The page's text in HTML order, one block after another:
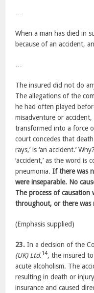
When a man has died in
because of an accident,
The insured did not do
The allegations of the
he had often played
misadventure or
transformed into a force
court concedes that
rays,’ is ‘an accident.’
‘accident,’ as the word
pneumonia.If there was
were inseparable. No
The process of
throughout, or there was
(Emphasis supplied)
23. In a decision of the
(UK) Ltd.14, the insured
acute alcoholism. The
resulting in death or
insurance and caused